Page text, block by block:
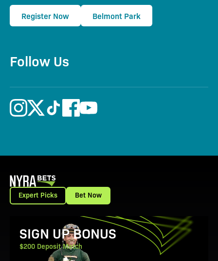
Register Now Belmont Park
Follow Us
Expert Picks Bet Now
View Promotion Details
SIGN UP BONUS
$200 Deposit Match